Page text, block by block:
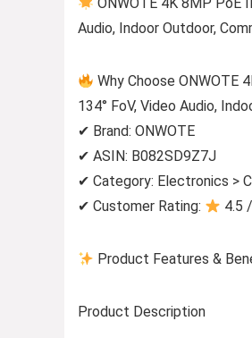
Audio, Indoor Outdoor,
Why Choose ONWOTE
134° FoV, Video Audio,
✔ Brand: ONWOTE
✔ ASIN: B082SD9Z7J
✔ Category: Electronics >
✔ Customer Rating:
4.5
Product Features &
Product Description